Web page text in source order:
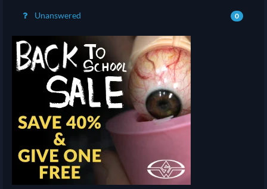
Unanswered 0